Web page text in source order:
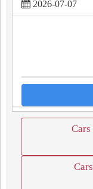
2026-07-07